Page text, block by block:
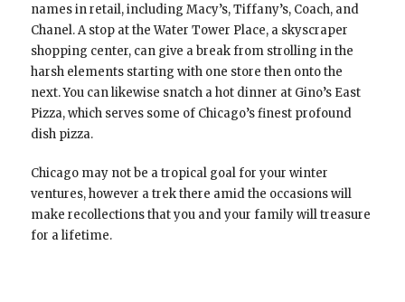
names in retail, including Macy’s, Tiffany’s, Coach, and
Chanel. A stop at the Water Tower Place, a skyscraper
shopping center, can give a break from strolling in the
harsh elements starting with one store then onto the
next. You can likewise snatch a hot dinner at Gino’s East
Pizza, which serves some of Chicago’s finest profound
dish pizza.
Chicago may not be a tropical goal for your winter
ventures, however a trek there amid the occasions will
make recollections that you and your family will treasure
for a lifetime.